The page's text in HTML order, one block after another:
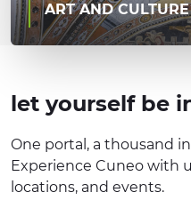
ART AND
let yourself be
One portal, a thousand
Experience Cuneo with
locations, and events.